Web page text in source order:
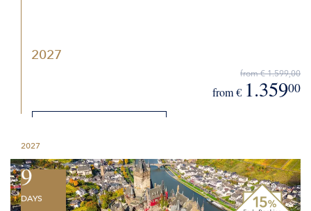
2027
from € 1.599,00
from € 1.35900
2027
9
DAYS